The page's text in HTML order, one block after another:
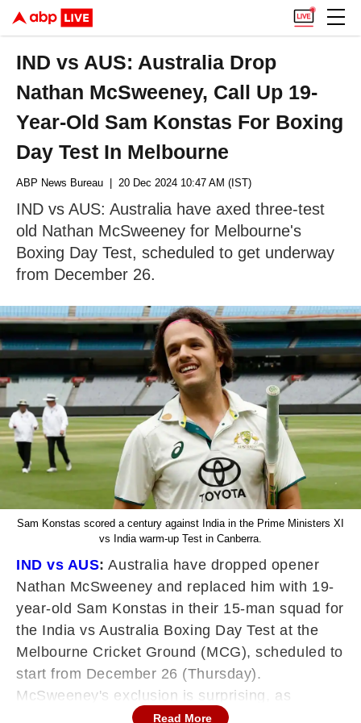
IND vs AUS: Australia Drop
Nathan McSweeney, Call Up 19-
Year-Old Sam Konstas For Boxing
Day Test In Melbourne
ABP News Bureau | 20 Dec 2024 10:47 AM (IST)
IND vs AUS: Australia have axed three-test
old Nathan McSweeney for Melbourne's
Boxing Day Test, scheduled to get underway
from December 26.
Sam Konstas scored a century against India in the Prime Ministers XI
vs India warm-up Test in Canberra.
IND vs AUS: Australia have dropped opener
Nathan McSweeney and replaced him with 19-
year-old Sam Konstas in their 15-man squad for
the India vs Australia Boxing Day Test at the
Melbourne Cricket Ground (MCG), scheduled to
start from December 26 (Thursday).
McSweeney's exclusion is surprising, as
although he didn't score big runs, the right-
Read More